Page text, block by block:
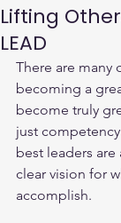
Lifting
LEAD
There are many
becoming a
become truly
just
best leaders are
clear vision for
accomplish.